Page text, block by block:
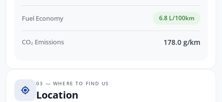
Fuel Economy 6.8 L/100km
CO₂ Emissions 178.0 g/km
03 — WHERE TO FIND US
Location